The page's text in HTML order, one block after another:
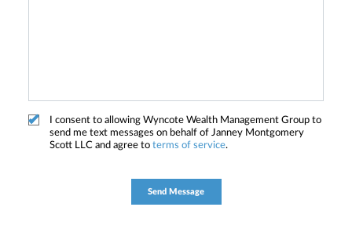
I consent to allowing Wyncote Wealth Management Group to
send me text messages on behalf of Janney Montgomery
Scott LLC and agree to terms of service.